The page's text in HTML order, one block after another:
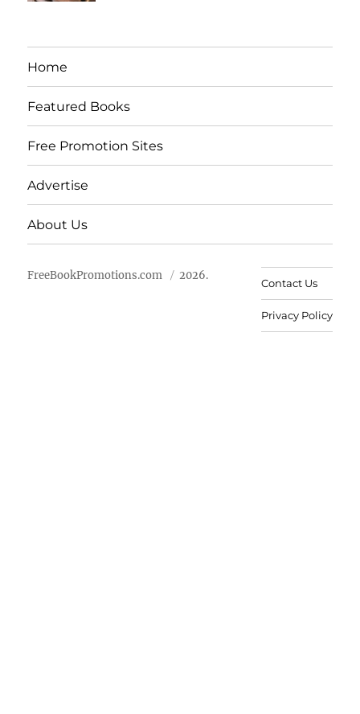
Home
Featured Books
Free Promotion Sites
Advertise
About Us
FreeBookPromotions.com 2026.
Contact Us
Privacy Policy